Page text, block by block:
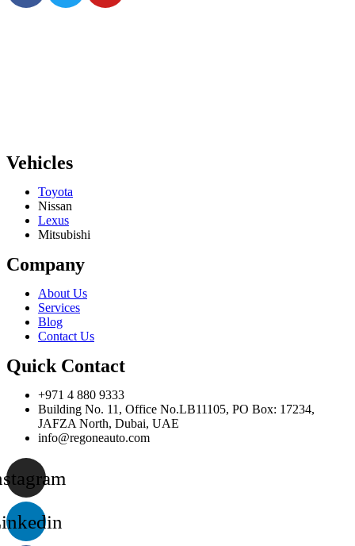
Vehicles
Toyota
Nissan
Lexus
Mitsubishi
Company
About Us
Services
Blog
Contact Us
Quick Contact
+971 4 880 9333
Building No. 11, Office No.LB11105, PO Box: 17234,
JAFZA North, Dubai, UAE
info@regoneauto.com